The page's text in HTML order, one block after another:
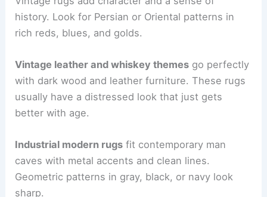
history. Look for Persian or Oriental patterns in
rich reds, blues, and golds.
Vintage leather and whiskey themes go perfectly
with dark wood and leather furniture. These rugs
usually have a distressed look that just gets
better with age.
Industrial modern rugs fit contemporary man
caves with metal accents and clean lines.
Geometric patterns in gray, black, or navy look
sharp.